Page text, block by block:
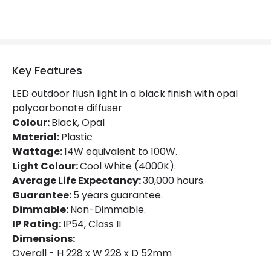
Hours
Light Colour
Daylight
Lumen
Product Data
Product Format
Product type
Product Information
Brand
Key Features
LED outdoor flush light in a black finish with opal
polycarbonate diffuser
Colour:Black, Opal
Material:Plastic
Wattage:14W equivalent to 100W.
Light Colour:Cool White (4000K).
Average Life Expectancy:30,000 hours.
Guarantee:5 years guarantee.
Dimmable:Non-Dimmable.
IP Rating:IP54, Class II
Dimensions:
Overall - H 228 x W 228 x D 52mm